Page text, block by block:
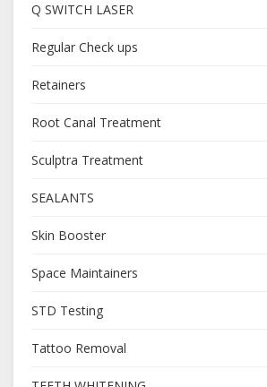
Q SWITCH LASER
Regular Check ups
Retainers
Root Canal Treatment
Sculptra Treatment
SEALANTS
Skin Booster
Space Maintainers
STD Testing
Tattoo Removal